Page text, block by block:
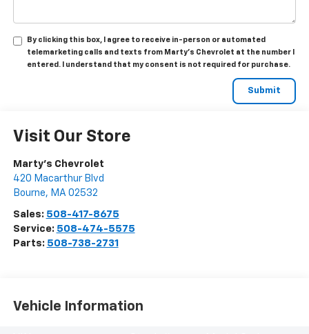
By clicking this box, I agree to receive in-person or automated
telemarketing calls and texts from Marty's Chevrolet at the number I
entered. I understand that my consent is not required for purchase.
Visit Our Store
Marty's Chevrolet
420 Macarthur Blvd
Bourne, MA 02532
Sales: 508-417-8675
Service: 508-474-5575
Parts: 508-738-2731
Vehicle Information